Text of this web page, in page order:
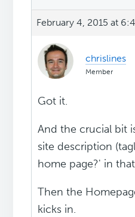
February 4, 2015 at
chrislines
Member
Got it.
And the crucial bit
site description
home page?' in
Then the
kicks in.